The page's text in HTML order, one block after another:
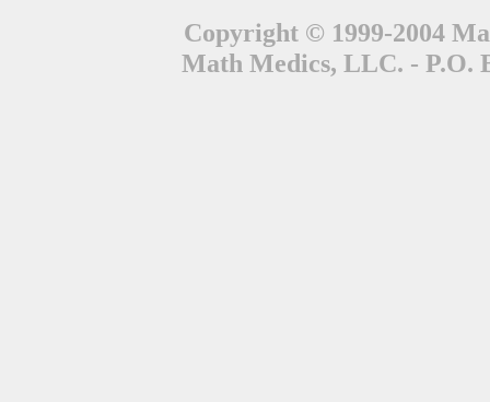
Copyright © 1999-2004
Math Medics, LLC. - P.O.